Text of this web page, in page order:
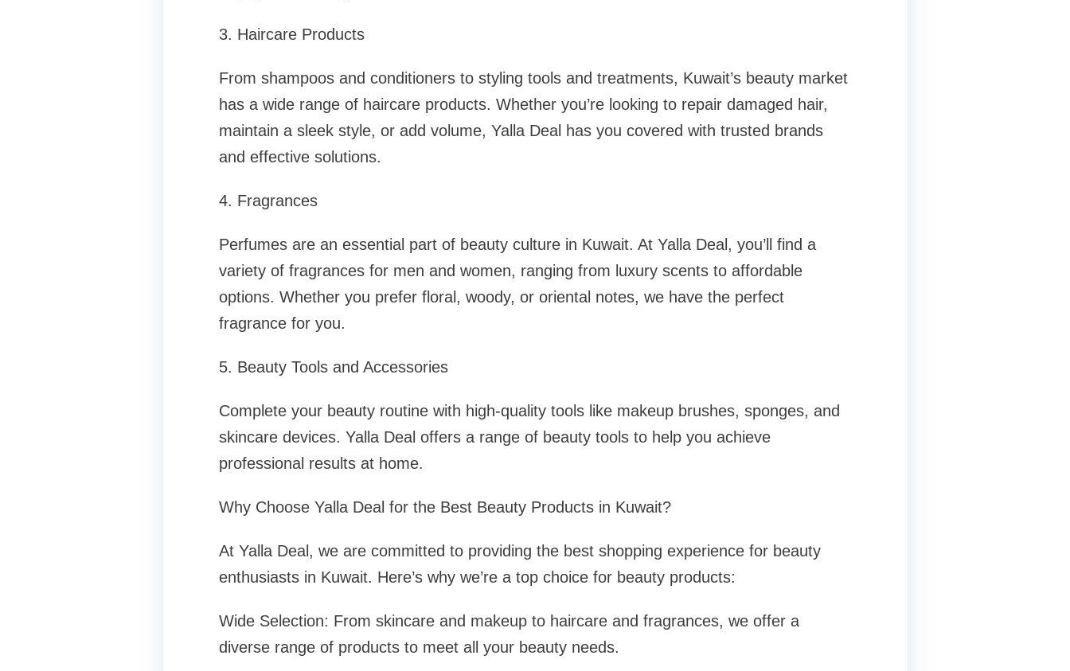
3. Haircare Products
From shampoos and conditioners to styling tools and treatments, Kuwait’s beauty market
has a wide range of haircare products. Whether you’re looking to repair damaged hair,
maintain a sleek style, or add volume, Yalla Deal has you covered with trusted brands
and effective solutions.
4. Fragrances
Perfumes are an essential part of beauty culture in Kuwait. At Yalla Deal, you’ll find a
variety of fragrances for men and women, ranging from luxury scents to affordable
options. Whether you prefer floral, woody, or oriental notes, we have the perfect
fragrance for you.
5. Beauty Tools and Accessories
Complete your beauty routine with high-quality tools like makeup brushes, sponges, and
skincare devices. Yalla Deal offers a range of beauty tools to help you achieve
professional results at home.
Why Choose Yalla Deal for the Best Beauty Products in Kuwait?
At Yalla Deal, we are committed to providing the best shopping experience for beauty
enthusiasts in Kuwait. Here’s why we’re a top choice for beauty products:
Wide Selection: From skincare and makeup to haircare and fragrances, we offer a
diverse range of products to meet all your beauty needs.